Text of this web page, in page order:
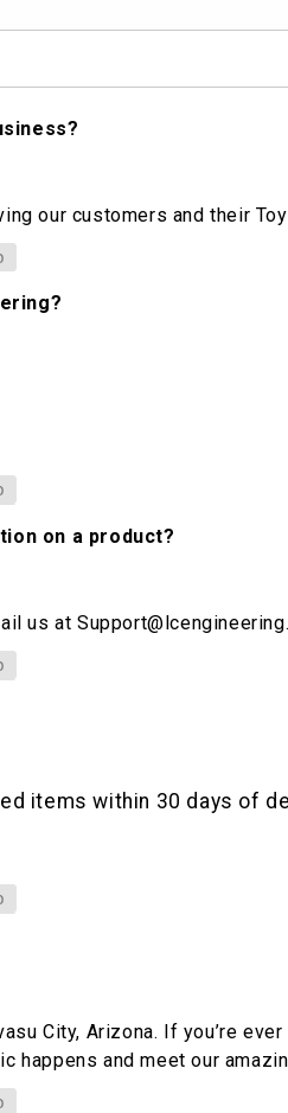
our customers and their
on a product?
us at
items within 30 days of
City, Arizona. If you’re
happens and meet our